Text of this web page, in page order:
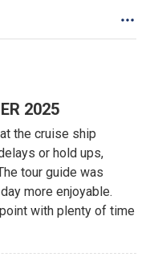
2025
the cruise ship
or hold ups,
tour guide was
more enjoyable.
with plenty of time